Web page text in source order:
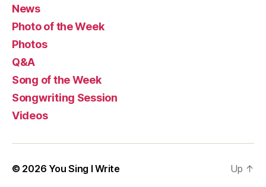
News
Photo of the Week
Photos
Q&A
Song of the Week
Songwriting Session
Videos
© 2026 You Sing I Write Up ↑